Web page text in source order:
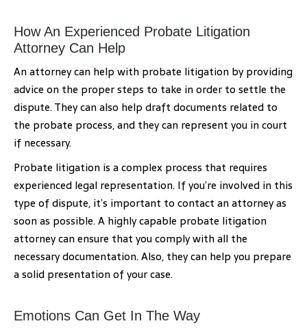
How An Experienced Probate Litigation
Attorney Can Help
An attorney can help with probate litigation by providing
advice on the proper steps to take in order to settle the
dispute. They can also help draft documents related to
the probate process, and they can represent you in court
if necessary.
Probate litigation is a complex process that requires
experienced legal representation. If you’re involved in this
type of dispute, it’s important to contact an attorney as
soon as possible. A highly capable probate litigation
attorney can ensure that you comply with all the
necessary documentation. Also, they can help you prepare
a solid presentation of your case.
Emotions Can Get In The Way